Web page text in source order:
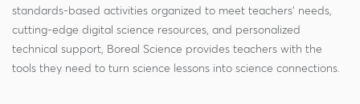
standards-based activities organized to meet teachers' needs,
cutting-edge digital science resources, and personalized
technical support, Boreal Science provides teachers with the
tools they need to turn science lessons into science connections.